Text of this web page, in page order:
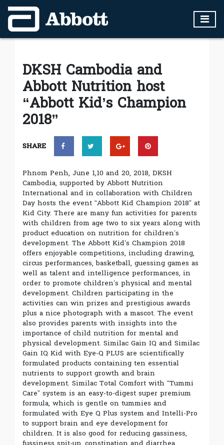
DKSH Cambodia and
Abbott Nutrition host
“Abbott Kid’s Champion
2018”
SHARE
Phnom Penh, June 1,10 and 20, 2018, DKSH
Cambodia, supported by Abbott Nutrition
International and in collaboration with Children
Day hosts the event “Abbott Kid Champion 2018” at
Kid City. There are many fun activities for parents
with children from age two to six years along with
product education on nutrition for children’s
development. The Abbott Kid’s Champion 2018
offers enjoyable competitions, including drawing,
circus performances, basketball, guessing games as
well as talent and intelligence performances, in
order to promote children’s physical and mental
development. Children participating in the
activities can win prizes and prestigious awards
plus a nice photograph with a mascot. The event
also provides parents with insights into the
importance of child nutrition for mental and
physical development. Similac Gain IQ and Similac
Gain IQ Kid with Eye-Q PLUS are scientifically
formulated products containing ten essential
nutrients to support growth and brain
development. Similac Total Comfort with “Tummi
Care” system is an easy-to-digest super premium
formula, which is gentle on tummies and
formulated with Eye Q Plus system and Intelli-Pro
to support brain and eye development for
children. It is also good for reducing gassiness,